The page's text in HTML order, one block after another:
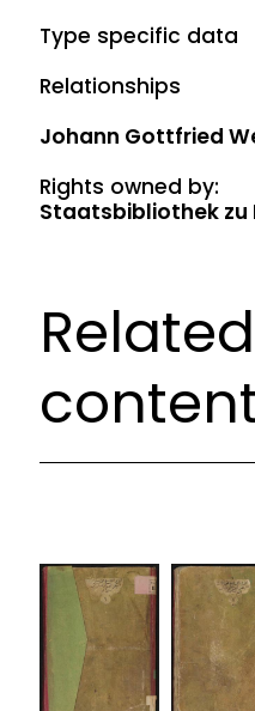
Type specific data
Relationships
Johann Gottfried
Rights owned by:
Staatsbibliothek zu
Related